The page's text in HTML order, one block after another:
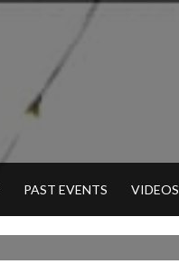
PAST EVENTS VIDEOS